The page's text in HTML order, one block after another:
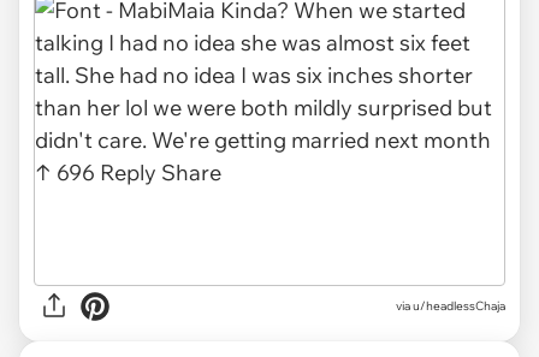
via u/headlessChaja